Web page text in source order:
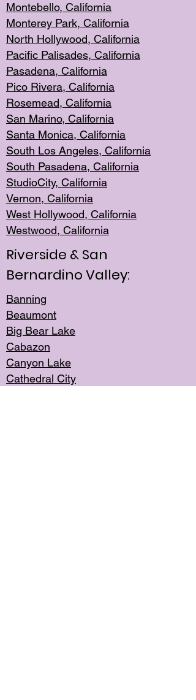
Montebello, California
Monterey Park, California
North Hollywood, California
Pacific Palisades, California
Pasadena, California
Pico Rivera, California
Rosemead, California
San Marino, California
Santa Monica, California
South Los Angeles, California
South Pasadena, California
StudioCity, California
Vernon, California
West Hollywood, California
Westwood, California
Riverside & San
Bernardino Valley:
Banning
Beaumont
Big Bear Lake
Cabazon
Canyon Lake
Cathedral City